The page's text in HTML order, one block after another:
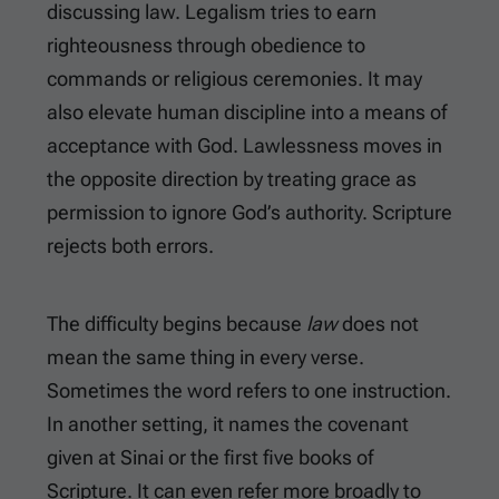
discussing law. Legalism tries to earn
righteousness through obedience to
commands or religious ceremonies. It may
also elevate human discipline into a means of
acceptance with God. Lawlessness moves in
the opposite direction by treating grace as
permission to ignore God’s authority. Scripture
rejects both errors.
The difficulty begins because lawdoes not
mean the same thing in every verse.
Sometimes the word refers to one instruction.
In another setting, it names the covenant
given at Sinai or the first five books of
Scripture. It can even refer more broadly to